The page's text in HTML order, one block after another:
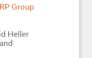
Group
Heller